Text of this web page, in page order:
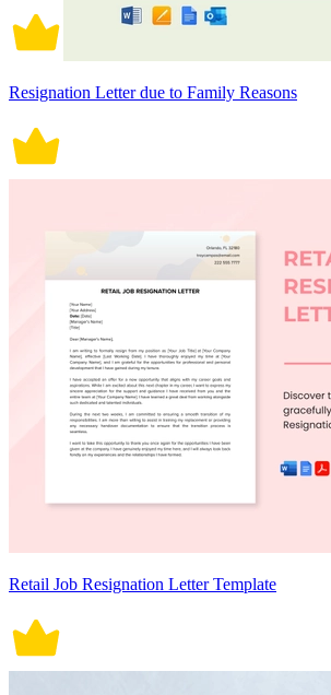
Resignation Letter due to Family Reasons
Retail Job Resignation Letter Template